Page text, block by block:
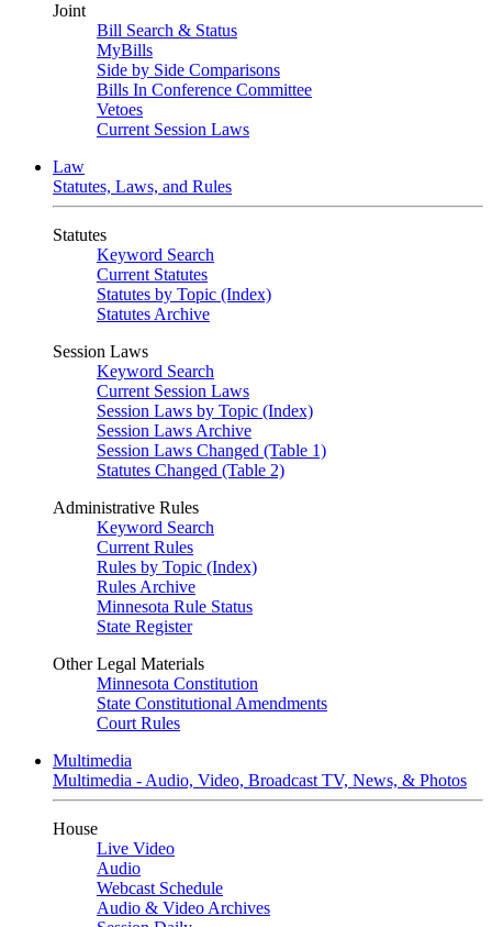
Joint
Bill Search & Status
MyBills
Side by Side Comparisons
Bills In Conference Committee
Vetoes
Current Session Laws
Law
Statutes, Laws, and Rules
Statutes
Keyword Search
Current Statutes
Statutes by Topic (Index)
Statutes Archive
Session Laws
Keyword Search
Current Session Laws
Session Laws by Topic (Index)
Session Laws Archive
Session Laws Changed (Table 1)
Statutes Changed (Table 2)
Administrative Rules
Keyword Search
Current Rules
Rules by Topic (Index)
Rules Archive
Minnesota Rule Status
State Register
Other Legal Materials
Minnesota Constitution
State Constitutional Amendments
Court Rules
Multimedia
Multimedia - Audio, Video, Broadcast TV, News, & Photos
House
Live Video
Audio
Webcast Schedule
Audio & Video Archives